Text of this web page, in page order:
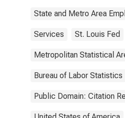
State and Metro Area
Services St. Louis Fed
Metropolitan Statistical
Bureau of Labor Statistics
Public Domain: Citation